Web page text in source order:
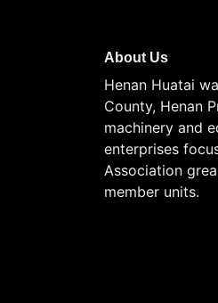
About Us
Henan Huatai
County, Henan
machinery and
enterprises
Association
member units.